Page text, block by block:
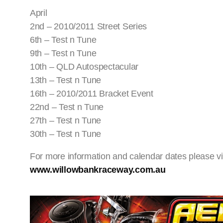
April
2nd – 2010/2011 Street Series
6th – Test n Tune
9th – Test n Tune
10th – QLD Autospectacular
13th – Test n Tune
16th – 2010/2011 Bracket Event
22nd – Test n Tune
27th – Test n Tune
30th – Test n Tune
For more information and calendar dates please
www.willowbankraceway.com.au